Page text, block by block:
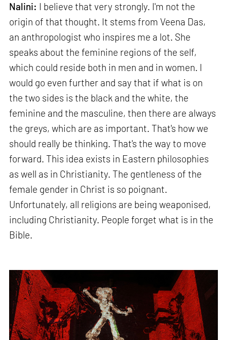
Nalini: I believe that very strongly. I'm not the
origin of that thought. It stems from Veena Das,
an anthropologist who inspires me a lot. She
speaks about the feminine regions of the self,
which could reside both in men and in women. I
would go even further and say that if what is on
the two sides is the black and the white, the
feminine and the masculine, then there are always
the greys, which are as important. That's how we
should really be thinking. That's the way to move
forward. This idea exists in Eastern philosophies
as well as in Christianity. The gentleness of the
female gender in Christ is so poignant.
Unfortunately, all religions are being weaponised,
including Christianity. People forget what is in the
Bible.